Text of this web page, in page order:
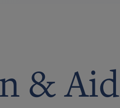
& Aid